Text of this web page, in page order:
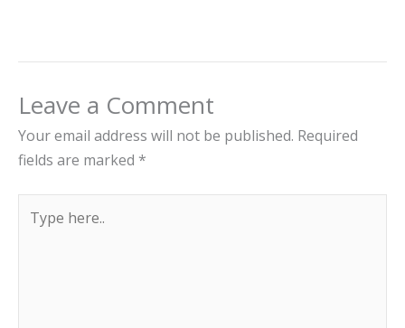
Leave a Comment
Your email address will not be published. Required
fields are marked *
here..